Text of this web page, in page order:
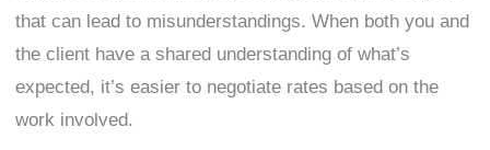
that can lead to misunderstandings. When both you and
the client have a shared understanding of what’s
expected, it’s easier to negotiate rates based on the
work involved.